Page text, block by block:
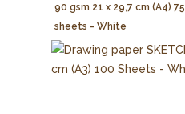
90 gsm 21 x 29,7 cm (A4) 75
sheets - White